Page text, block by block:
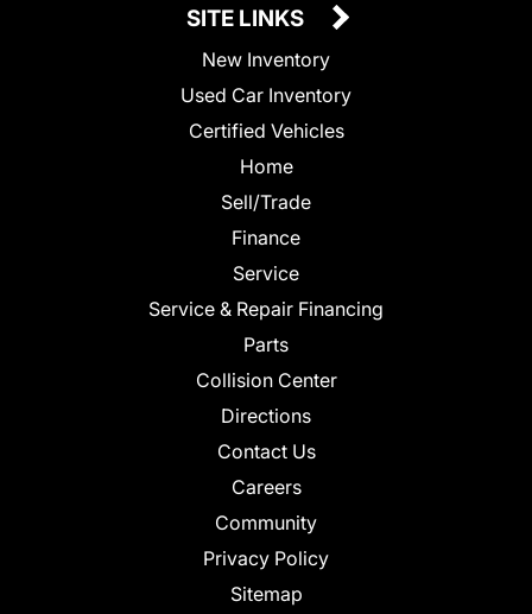
SITE LINKS
New Inventory
Used Car Inventory
Certified Vehicles
Home
Sell/Trade
Finance
Service
Service & Repair Financing
Parts
Collision Center
Directions
Contact Us
Careers
Community
Privacy Policy
Sitemap